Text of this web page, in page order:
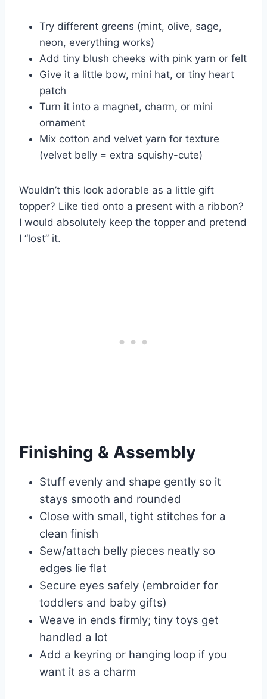
Try different greens (mint, olive, sage,
neon, everything works)
Add tiny blush cheeks with pink yarn or felt
Give it a little bow, mini hat, or tiny heart
patch
Turn it into a magnet, charm, or mini
ornament
Mix cotton and velvet yarn for texture
(velvet belly = extra squishy-cute)
Wouldn’t this look adorable as a little gift
topper? Like tied onto a present with a ribbon?
I would absolutely keep the topper and pretend
I “lost” it.
Finishing & Assembly
Stuff evenly and shape gently so it
stays smooth and rounded
Close with small, tight stitches for a
clean finish
Sew/attach belly pieces neatly so
edges lie flat
Secure eyes safely (embroider for
toddlers and baby gifts)
Weave in ends firmly; tiny toys get
handled a lot
Add a keyring or hanging loop if you
want it as a charm